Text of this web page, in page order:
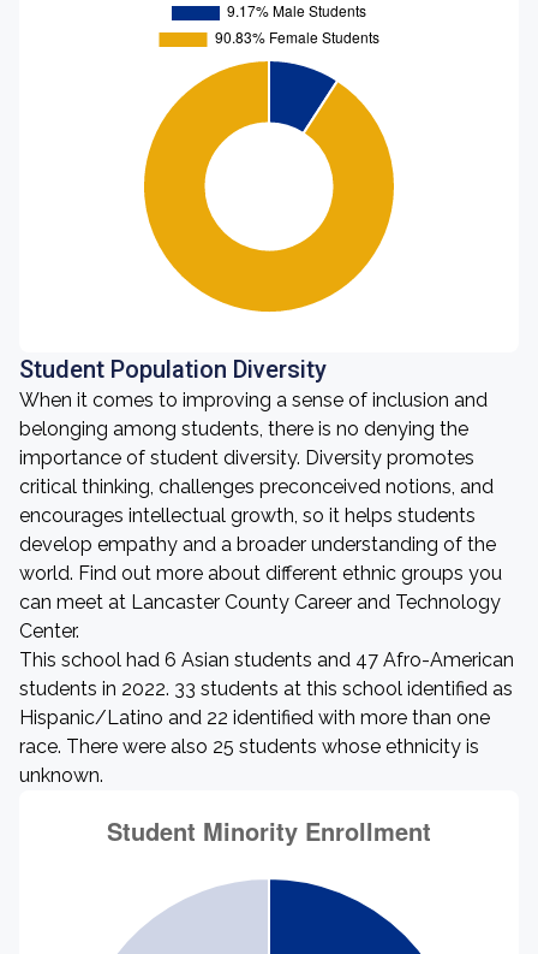
Student Population Diversity
When it comes to improving a sense of inclusion and
belonging among students, there is no denying the
importance of student diversity. Diversity promotes
critical thinking, challenges preconceived notions, and
encourages intellectual growth, so it helps students
develop empathy and a broader understanding of the
world. Find out more about different ethnic groups you
can meet at Lancaster County Career and Technology
Center.
This school had 6 Asian students and 47 Afro-American
students in 2022. 33 students at this school identified as
Hispanic/Latino and 22 identified with more than one
race. There were also 25 students whose ethnicity is
unknown.